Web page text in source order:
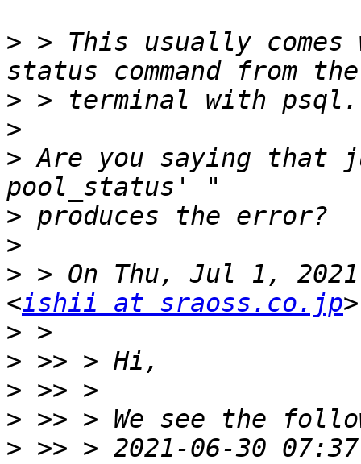
> > This usually comes
>
>
> Are you saying that
>
>
> > On Thu, Jul 1,
<ishii at sraoss.co.jp
>
>
>
>
> >> > 2021-06-30